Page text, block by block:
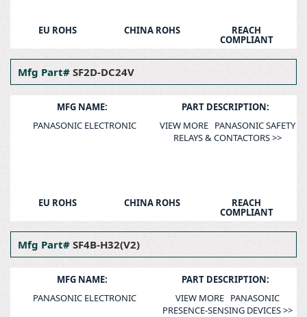
EU ROHS CHINA ROHS REACH
COMPLIANT
Mfg Part# SF2D-DC24V
MFG NAME:
PANASONIC ELECTRONIC
PART DESCRIPTION:
VIEW MORE PANASONIC SAFETY
RELAYS & CONTACTORS >>
EU ROHS CHINA ROHS REACH
COMPLIANT
Mfg Part# SF4B-H32(V2)
MFG NAME:
PANASONIC ELECTRONIC
PART DESCRIPTION:
VIEW MORE PANASONIC
PRESENCE-SENSING DEVICES >>